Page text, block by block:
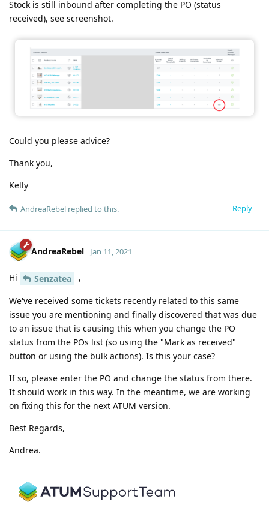
Stock is still inbound after completing the PO (status
received), see screenshot.
Could you please advice?
Thank you,
Kelly
Reply
AndreaRebel replied to this.
AndreaRebel Jan 11, 2021
Hi Senzatea ,
We've received some tickets recently related to this same
issue you are mentioning and finally discovered that was due
to an issue that is causing this when you change the PO
status from the POs list (so using the "Mark as received"
button or using the bulk actions). Is this your case?
If so, please enter the PO and change the status from there.
It should work in this way. In the meantime, we are working
on fixing this for the next ATUM version.
Best Regards,
Andrea.